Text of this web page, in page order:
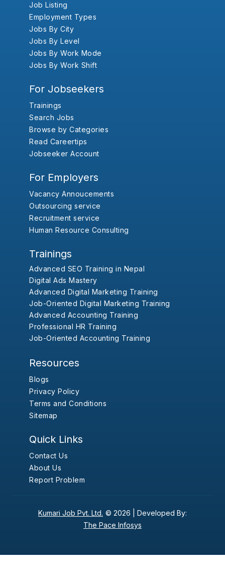
Job Listing
Employment Types
Jobs By City
Jobs By Level
Jobs By Work Mode
Jobs By Work Shift
For Jobseekers
Trainings
Search Jobs
Browse by Categories
Read Careertips
Jobseeker Account
For Employers
Vacancy Annoucements
Outsourcing service
Recruitment service
Human Resource Consulting
Trainings
Advanced SEO Training in Nepal
Digital Ads Mastery
Advanced Digital Marketing Training
Job-Oriented Digital Marketing Training
Advanced Accounting Training
Professional HR Training
Job-Oriented Accounting Training
Resources
Blogs
Privacy Policy
Terms and Conditions
Sitemap
Quick Links
Contact Us
About Us
Report Problem
Kumari Job Pvt. Ltd. © 2026 | Developed By:
The Pace Infosys